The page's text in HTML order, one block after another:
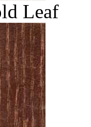
Leaf